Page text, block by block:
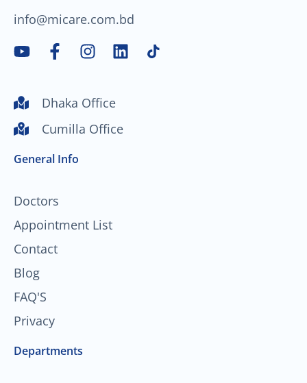
info@micare.com.bd
Y
t
u
b
F
a
e
o
o
k
f
I
n
t
g
L
i
d
Dhaka Office
Cumilla Office
General Info
Doctors
Appointment List
Contact
Blog
FAQ'S
Privacy
Departments